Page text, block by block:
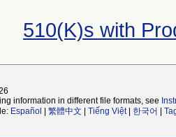
510(K)s with
information in different file formats, see
Español 繁體中文 Tiếng Việt| 한국어